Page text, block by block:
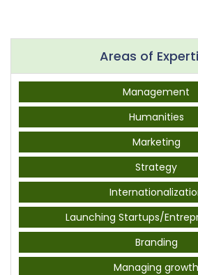
Areas of
Management
Humanities
Marketing
Strategy
Launching Startups/
Branding
Managing growth